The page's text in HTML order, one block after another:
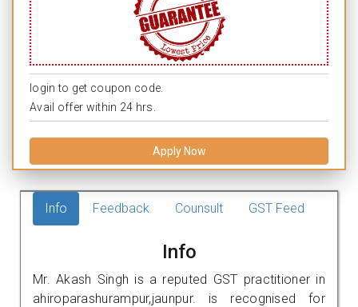
login to get coupon code.
Avail offer within 24 hrs.
Apply Now
Info Feedback Counsult GST Feed
Info
Mr. Akash Singh is a reputed GST practitioner in
ahiroparashurampur,jaunpur. is recognised for